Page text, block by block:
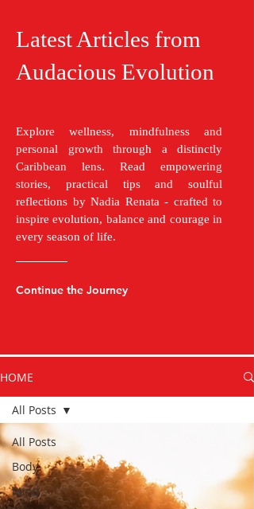
Latest Articles from
Audacious Evolution
Explore wellness, mindfulness and
personal growth through a distinctly
Caribbean lens. Read empowering
stories, practical tips and soulful
reflections by Nadia Renata - crafted to
inspire evolution, balance and courage in
every season of life.
Continue the Journey
HOME
All Posts
Body
Mind
All Posts